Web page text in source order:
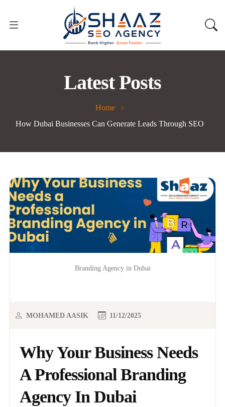
Latest Posts
Home
How Dubai Businesses Can Generate Leads Through SEO
Branding Agency in Dubai
Why Your Business Needs
A Professional Branding
Agency In Dubai
MOHAMED AASIK 11/12/2025